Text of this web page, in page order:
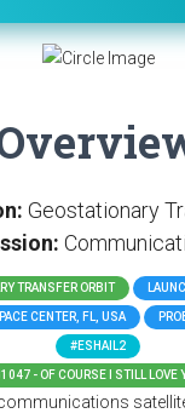
Geostationary
TRANSFER ORBIT
CENTER, FL, USA
#ESHAIL2
- OF COURSE I STILL LOVE